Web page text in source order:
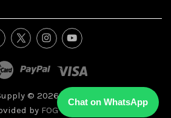
© 2026, All Right Reserved.
by FOG Digital Marketing.
Chat on WhatsApp